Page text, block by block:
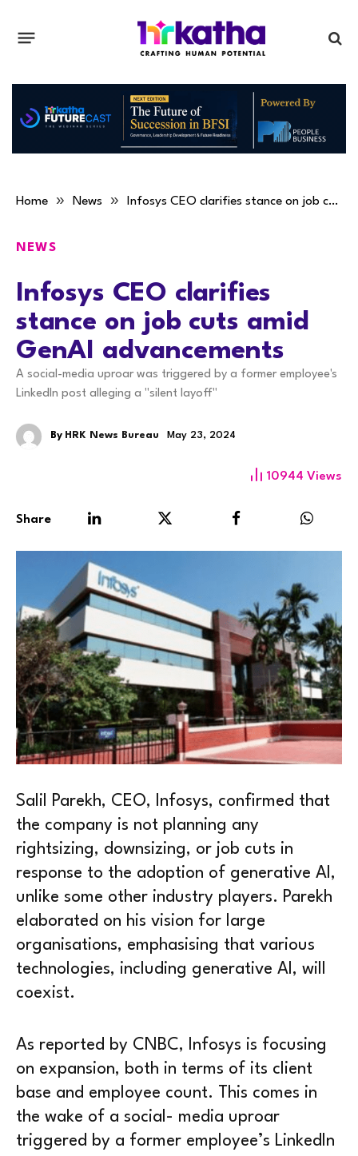
Home » News » Infosys CEO clarifies stance on job cuts amid GenAI advancements
NEWS
Infosys CEO clarifies
stance on job cuts amid
GenAI advancements
A social-media uproar was triggered by a former employee's
LinkedIn post alleging a "silent layoff"
By HRK News Bureau May 23, 2024
10944 Views
Share
Salil Parekh, CEO, Infosys, confirmed that
the company is not planning any
rightsizing, downsizing, or job cuts in
response to the adoption of generative AI,
unlike some other industry players. Parekh
elaborated on his vision for large
organisations, emphasising that various
technologies, including generative AI, will
coexist.
As reported by CNBC, Infosys is focusing
on expansion, both in terms of its client
base and employee count. This comes in
the wake of a social- media uproar
triggered by a former employee’s LinkedIn